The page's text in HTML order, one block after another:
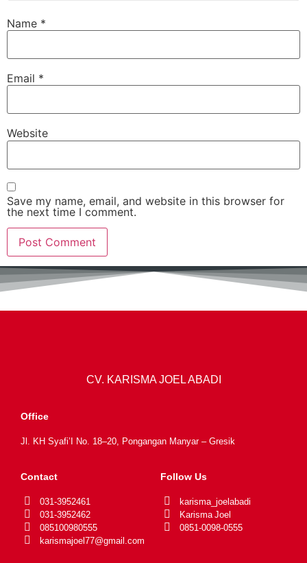
Name *
Email *
Website
Save my name, email, and website in this browser for
the next time I comment.
CV. KARISMA JOEL ABADI
Office
Jl. KH Syafi’I No. 18–20, Pongangan Manyar – Gresik
Contact
031-3952461
031-3952462
085100980555
karismajoel77@gmail.com
Follow Us
karisma_joelabadi
Karisma Joel
0851-0098-0555